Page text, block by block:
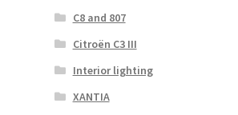
C8 and 807
Citroën C3 III
Interior lighting
XANTIA